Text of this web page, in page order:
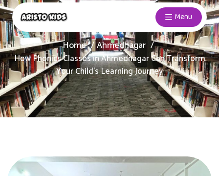
Menu
Home Ahmednagar
How Phonics Classes in Ahmednagar Can Transform
Your Child’s Learning Journey